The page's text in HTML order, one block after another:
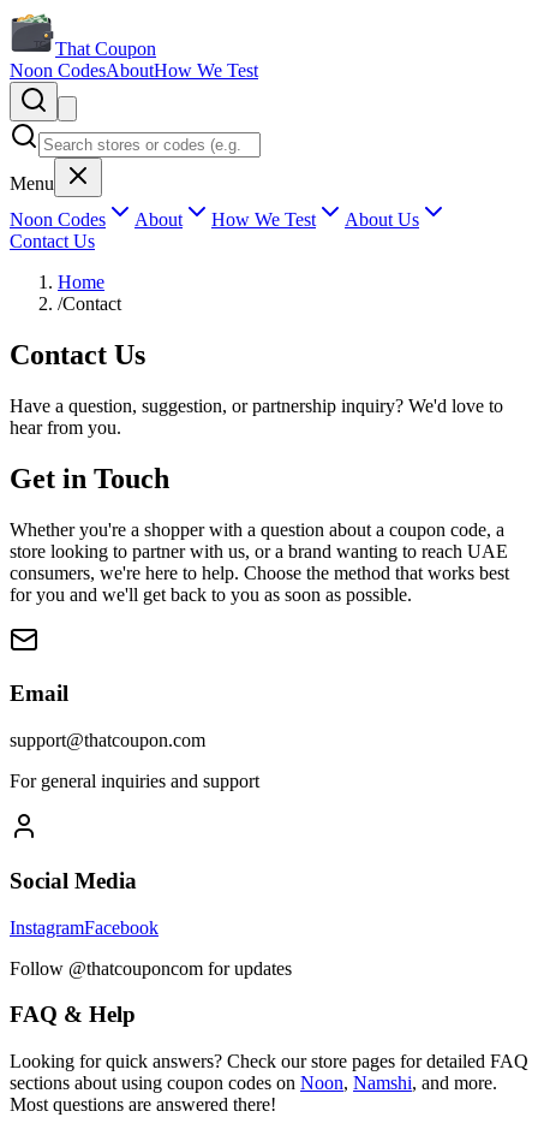
That Coupon
Noon CodesAboutHow We Test
Menu
Noon Codes
About How We Test
About Us
Contact Us
Home
/Contact
Contact Us
Have a question, suggestion, or partnership inquiry? We'd love to
hear from you.
Get in Touch
Whether you're a shopper with a question about a coupon code, a
store looking to partner with us, or a brand wanting to reach UAE
consumers, we're here to help. Choose the method that works best
for you and we'll get back to you as soon as possible.
Email
support@thatcoupon.com
For general inquiries and support
Social Media
InstagramFacebook
Follow @thatcouponcom for updates
FAQ & Help
Looking for quick answers? Check our store pages for detailed FAQ
sections about using coupon codes on Noon, Namshi, and more.
Most questions are answered there!